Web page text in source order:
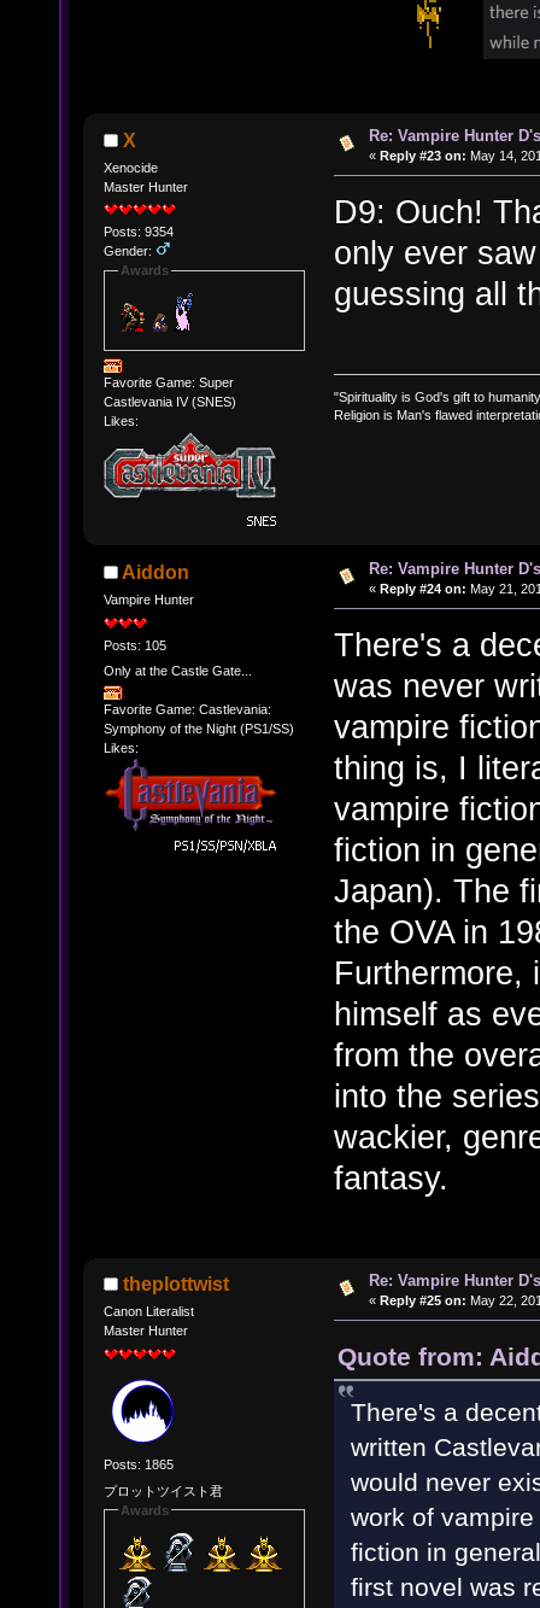
X
Xenocide
Master Hunter
Posts: 9354
Gender:
Awards
Favorite Game: Super
Castlevania IV (SNES)
Likes:
Re: Vampire Hunter
« Reply #23 on: May 14,
D9: Ouch!
only ever
guessing all
"Spirituality is God's gift to
Religion is Man's flawed
Aiddon
Vampire Hunter
Posts: 105
Only at the Castle Gate...
Favorite Game: Castlevania:
Symphony of the Night (PS1/SS)
Likes:
Re: Vampire Hunter
« Reply #24 on: May 21,
There's a
was never
vampire
thing is, I
vampire
fiction in
Japan). The
the OVA in
Furthermore,
himself as
from the
into the
wackier,
fantasy.
theplottwist
Canon Literalist
Master Hunter
Posts: 1865
プロットツイスト君
Awards
Re: Vampire Hunter
« Reply #25 on: May 22,
Quote from:
There's a
written
would never
work of
fiction in
first novel was